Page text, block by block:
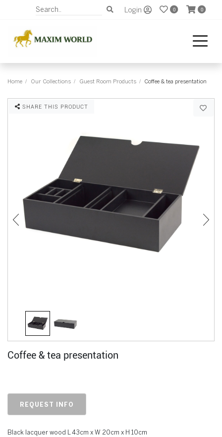
Login 0 0
Home Our Collections Guest Room Products Coffee & tea presentation
SHARE THIS PRODUCT
Coffee & tea presentation
REQUEST INFO
Black lacquer wood L 43cm x W 20cm x H 10cm